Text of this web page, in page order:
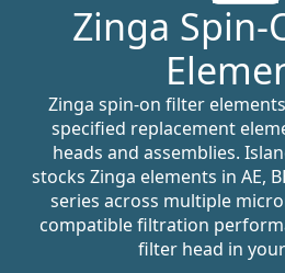
Zinga Spin-
Zinga spin-on filter
specified replacement
heads and assemblies.
stocks Zinga elements in AE,
series across multiple
compatible filtration
filter head in